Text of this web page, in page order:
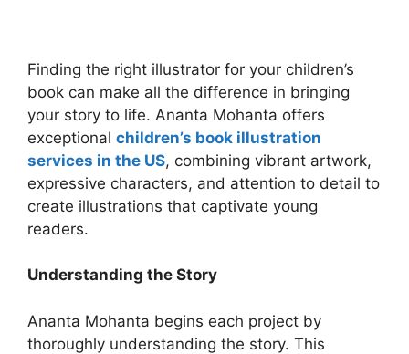
Finding the right illustrator for your children’s
book can make all the difference in bringing
your story to life. Ananta Mohanta offers
exceptional children’s book illustration
services in the US, combining vibrant artwork,
expressive characters, and attention to detail to
create illustrations that captivate young
readers.
Understanding the Story
Ananta Mohanta begins each project by
thoroughly understanding the story. This